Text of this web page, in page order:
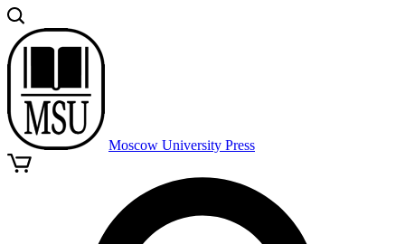
Moscow University Press